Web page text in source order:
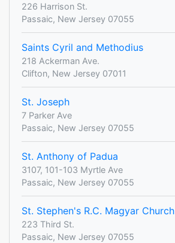
226 Harrison St.
Passaic, New Jersey 07055
Saints Cyril and Methodius
218 Ackerman Ave.
Clifton, New Jersey 07011
St. Joseph
7 Parker Ave
Passaic, New Jersey 07055
St. Anthony of Padua
3107, 101-103 Myrtle Ave
Passaic, New Jersey 07055
St. Stephen's R.C. Magyar Church
223 Third St.
Passaic, New Jersey 07055